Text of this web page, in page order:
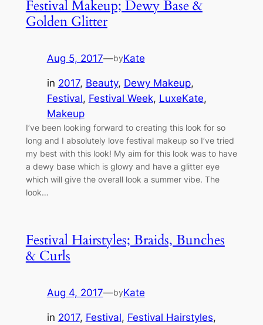
Festival Makeup; Dewy Base &
Golden Glitter
Aug 5, 2017—byKate
in 2017, Beauty, Dewy Makeup
Festival, Festival Week, LuxeKate
Makeup
I’ve been looking forward to creating this look for so
long and I absolutely love festival makeup so I’ve tried
my best with this look! My aim for this look was to have
a dewy base which is glowy and have a glitter eye
which will give the overall look a summer vibe. The
look…
Festival Hairstyles; Braids, Bunches
& Curls
Aug 4, 2017—byKate
in 2017, Festival, Festival Hairstyles